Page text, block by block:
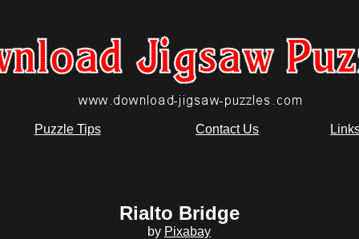
Puzzle Tips Contact Us
Rialto Bridge
by Pixabay